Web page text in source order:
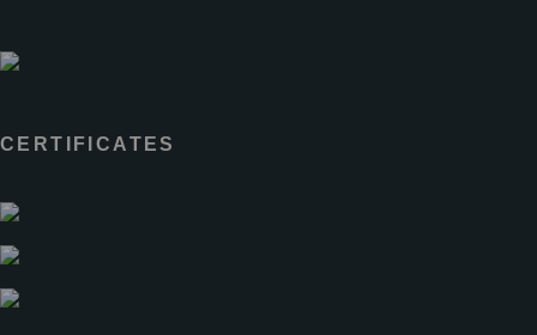
CERTIFICATES